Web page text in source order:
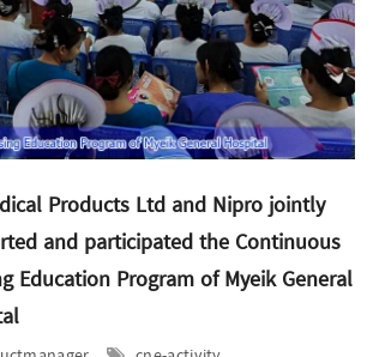
Products Ltd and Nipro jointly
and participated the Continuous
Education Program of Myeik General